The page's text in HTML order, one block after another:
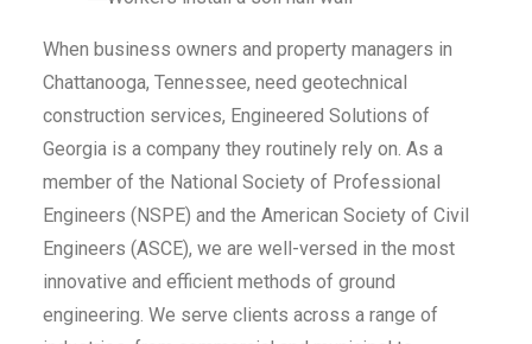
When business owners and property managers in
Chattanooga, Tennessee, need geotechnical
construction services, Engineered Solutions of
Georgia is a company they routinely rely on. As a
member of the National Society of Professional
Engineers (NSPE) and the American Society of Civil
Engineers (ASCE), we are well-versed in the most
innovative and efficient methods of ground
engineering. We serve clients across a range of